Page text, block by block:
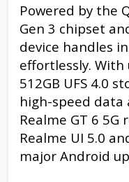
Powered by the
Gen 3 chipset
device handles
effortlessly. With
512GB UFS 4.0
high-speed data
Realme GT 6
Realme UI 5.0
major Android